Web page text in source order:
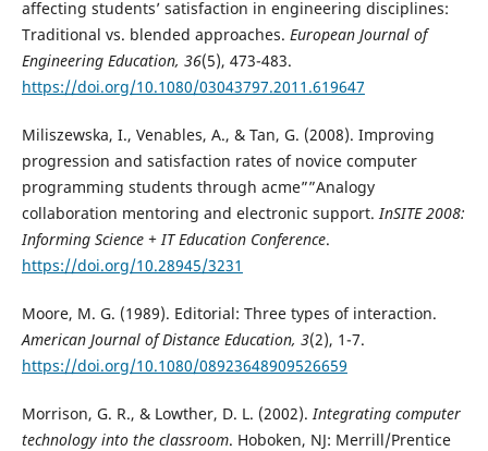
affecting students’ satisfaction in engineering disciplines:
Traditional vs. blended approaches. European Journal of
Engineering Education, 36(5), 473-483.
https://doi.org/10.1080/03043797.2011.619647
Miliszewska, I., Venables, A., & Tan, G. (2008). Improving
progression and satisfaction rates of novice computer
programming students through acme””Analogy
collaboration mentoring and electronic support. InSITE 2008:
Informing Science + IT Education Conference.
https://doi.org/10.28945/3231
Moore, M. G. (1989). Editorial: Three types of interaction.
American Journal of Distance Education, 3(2), 1-7.
https://doi.org/10.1080/08923648909526659
Morrison, G. R., & Lowther, D. L. (2002). Integrating computer
technology into the classroom. Hoboken, NJ: Merrill/Prentice